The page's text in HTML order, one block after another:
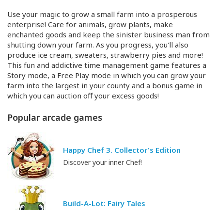
Use your magic to grow a small farm into a prosperous
enterprise! Care for animals, grow plants, make
enchanted goods and keep the sinister business man from
shutting down your farm. As you progress, you'll also
produce ice cream, sweaters, strawberry pies and more!
This fun and addictive time management game features a
Story mode, a Free Play mode in which you can grow your
farm into the largest in your county and a bonus game in
which you can auction off your excess goods!
Popular arcade games
Happy Chef 3. Collector's Edition
Discover your inner Chef!
Build-A-Lot: Fairy Tales